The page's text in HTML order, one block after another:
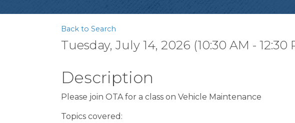
Back to Search
Tuesday, July 14, 2026 (10:30 AM - 12:30
Description
Please join OTA for a class on Vehicle Maintenance
Topics covered: